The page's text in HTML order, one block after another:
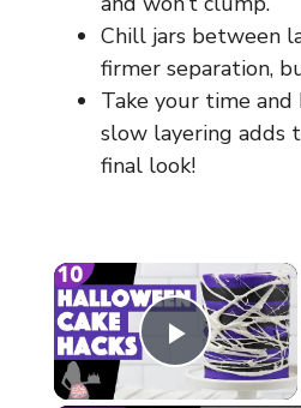
Chill jars between
firmer separation,
Take your time
slow layering adds
final look!
×
Play